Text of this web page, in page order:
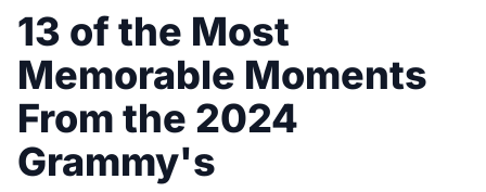
13 of the Most
Memorable Moments
From the 2024
Grammy's